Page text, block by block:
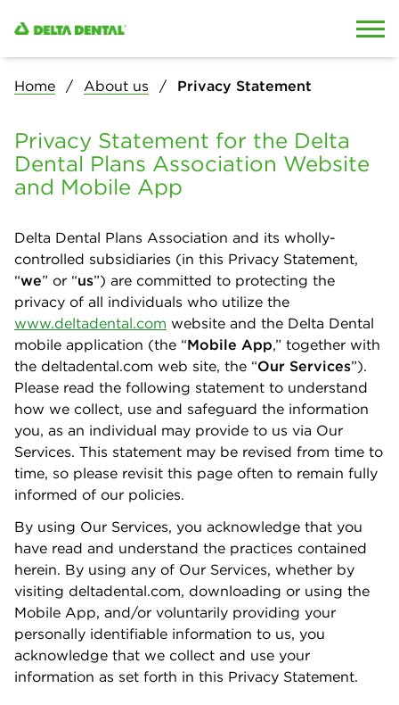
Home About us Privacy Statement
Privacy Statement for the Delta
Dental Plans Association Website
and Mobile App
Delta Dental Plans Association and its wholly-
controlled subsidiaries (in this Privacy Statement,
“we” or “us”) are committed to protecting the
privacy of all individuals who utilize the
www.deltadental.com website and the Delta Dental
mobile application (the “Mobile App,” together with
the deltadental.com web site, the “Our Services”).
Please read the following statement to understand
how we collect, use and safeguard the information
you, as an individual may provide to us via Our
Services. This statement may be revised from time to
time, so please revisit this page often to remain fully
informed of our policies.
By using Our Services, you acknowledge that you
have read and understand the practices contained
herein. By using any of Our Services, whether by
visiting deltadental.com, downloading or using the
Mobile App, and/or voluntarily providing your
personally identiﬁable information to us, you
acknowledge that we collect and use your
information as set forth in this Privacy Statement.